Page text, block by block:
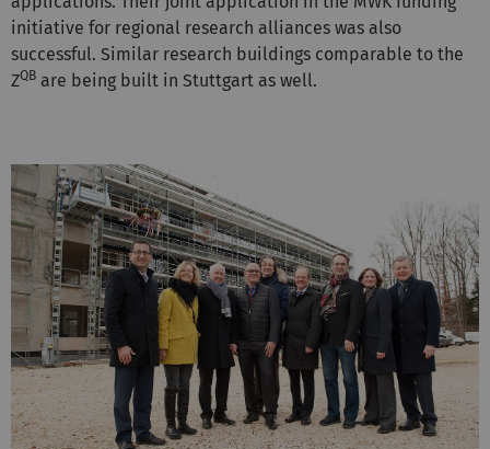
initiative for regional research alliances was also
successful. Similar research buildings comparable to the
ZQB are being built in Stuttgart as well.